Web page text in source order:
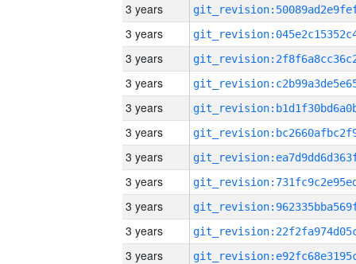
3 years
3 years
3 years
3 years
3 years
3 years
3 years
3 years
3 years
3 years
3 years